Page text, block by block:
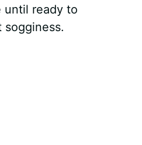
until ready to
sogginess.